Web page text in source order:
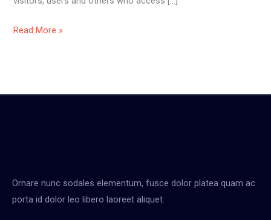
Read More »
Ornare nunc sodales elementum, fusce dolor platea quam ac
porta id dolor leo libero laoreet aliquet.